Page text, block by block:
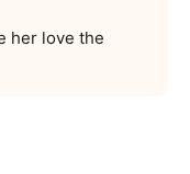
her love the